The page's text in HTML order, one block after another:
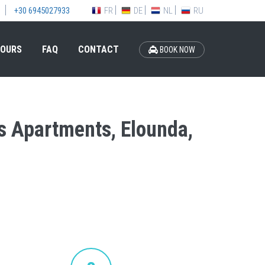
+30 6945027933 FR DE NL RU
FAQ CONTACT BOOK NOW
Elounda,